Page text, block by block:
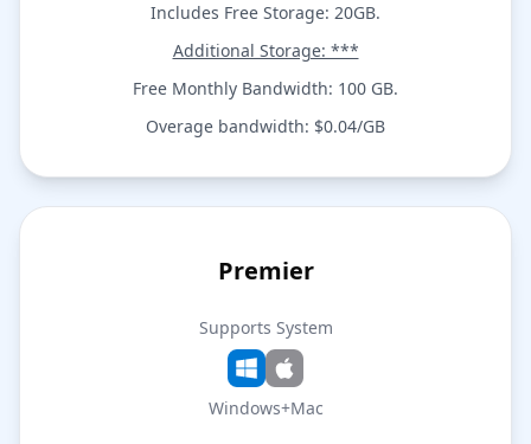
Includes Free Storage: 20GB.
Additional Storage: ***
Free Monthly Bandwidth: 100 GB.
Overage bandwidth: $0.04/GB
Premier
Supports System
Windows+Mac